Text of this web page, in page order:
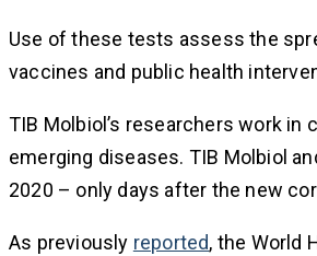
Use of these tests assess the
vaccines and public health
TIB Molbiol’s researchers work
emerging diseases. TIB Molbiol
2020 – only days after the new
As previously reported, the World